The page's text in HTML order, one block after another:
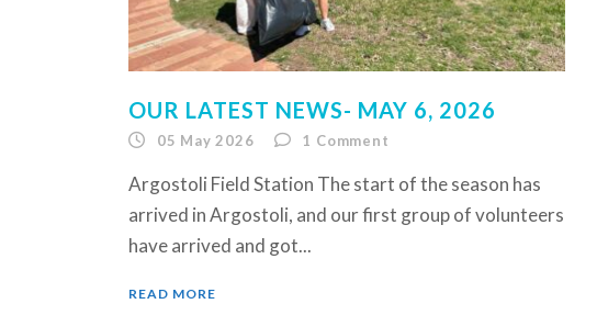
OUR LATEST NEWS- MAY 6, 2026
05 May 2026 1 Comment
Argostoli Field Station The start of the season has
arrived in Argostoli, and our first group of volunteers
have arrived and got...
READ MORE